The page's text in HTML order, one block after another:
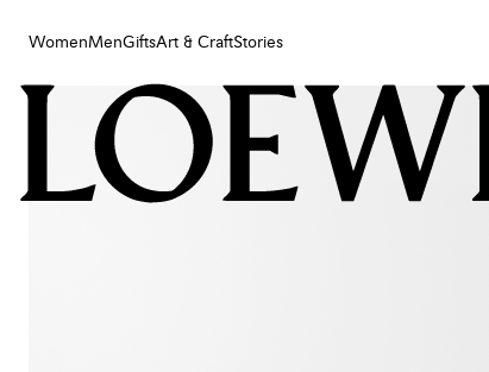
WomenMenGiftsArt & CraftStories
Women
Art & Craft